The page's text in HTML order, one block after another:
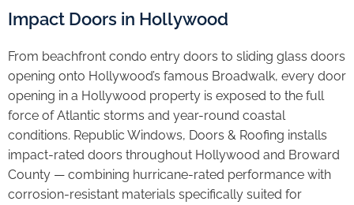
Impact Doors in Hollywood
From beachfront condo entry doors to sliding glass doors
opening onto Hollywood’s famous Broadwalk, every door
opening in a Hollywood property is exposed to the full
force of Atlantic storms and year-round coastal
conditions. Republic Windows, Doors & Roofing installs
impact-rated doors throughout Hollywood and Broward
County — combining hurricane-rated performance with
corrosion-resistant materials specifically suited for